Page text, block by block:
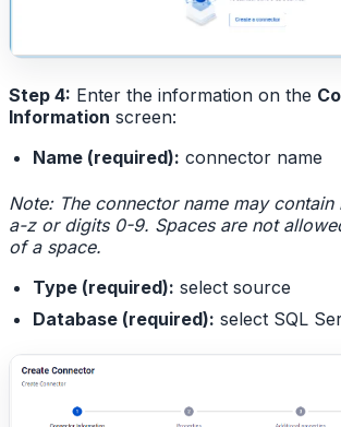
Step 4: Enter the information on the
Information screen:
Name (required): connector name
Note: The connector name may
a-z or digits 0-9. Spaces are not
of a space.
Type (required): select source
Database (required): select SQL